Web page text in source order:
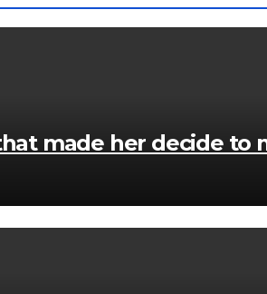
made her decide to